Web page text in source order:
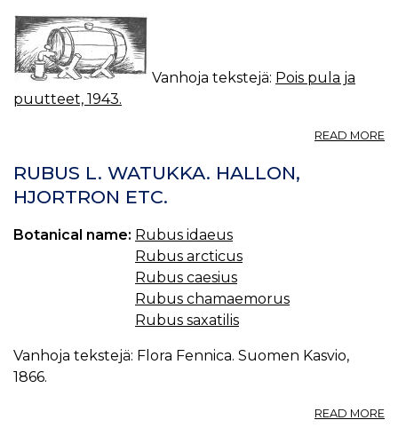
Vanhoja tekstejä: Pois pula ja
puutteet, 1943.
READ MORE
RUBUS L. WATUKKA. HALLON,
HJORTRON ETC.
Botanical name: Rubus idaeus
Rubus arcticus
Rubus caesius
Rubus chamaemorus
Rubus saxatilis
Vanhoja tekstejä: Flora Fennica. Suomen Kasvio,
1866.
READ MORE